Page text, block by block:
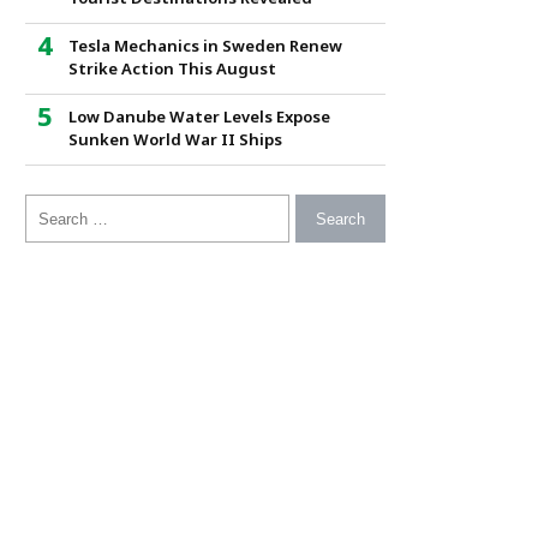
Tesla Mechanics in Sweden Renew
Strike Action This August
Low Danube Water Levels Expose
Sunken World War II Ships
Search for: